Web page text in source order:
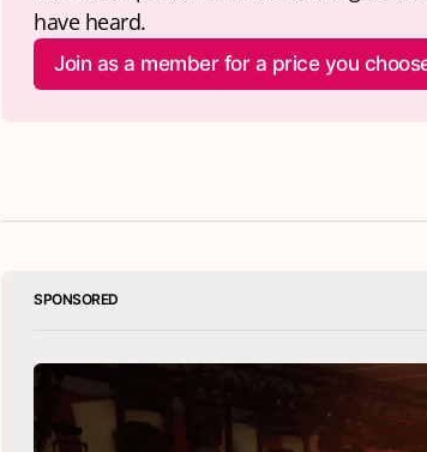
have heard.
Join as a member for a price you
SPONSORED